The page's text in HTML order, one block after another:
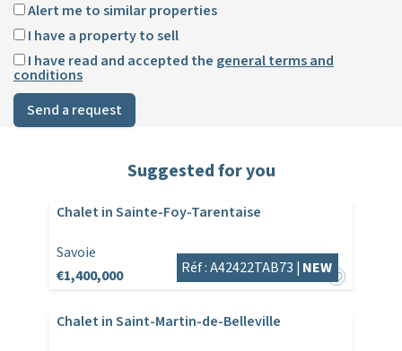
Alert me to similar properties
I have a property to sell
I have read and accepted the general terms and
conditions
Send a request
Suggested for you
Chalet in Sainte-Foy-Tarentaise
Savoie
€1,400,000
Réf : A42422TAB73 | NEW
Chalet in Saint-Martin-de-Belleville